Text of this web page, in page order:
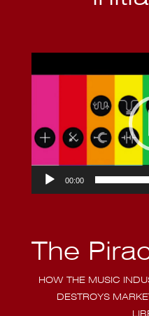
00:00
The
HOW THE MUSIC
DESTROYS